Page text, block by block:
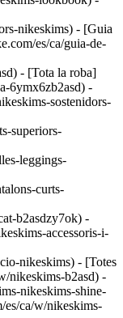
nikeskims) - [Guia
es/ca/guia-de-
- [Tota la roba]
6ymx6zb2asd) -
sostenidors-
superiors-
leggings-
curts-
b2asdzy7ok) -
accessoris-i-
nikeskims) - [Totes
nikeskims-b2asd) -
nikeskims-shine-
ca/w/nikeskims-